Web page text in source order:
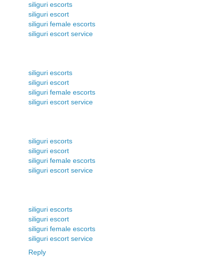
siliguri escorts
siliguri escort
siliguri female escorts
siliguri escort service
siliguri escorts
siliguri escort
siliguri female escorts
siliguri escort service
siliguri escorts
siliguri escort
siliguri female escorts
siliguri escort service
siliguri escorts
siliguri escort
siliguri female escorts
siliguri escort service
Reply